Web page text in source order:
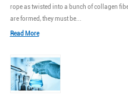
rope as twisted into a bunch of collagen
are formed, they must be...
Read More